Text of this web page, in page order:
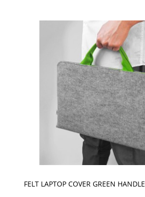
FELT LAPTOP COVER GREEN HANDLE